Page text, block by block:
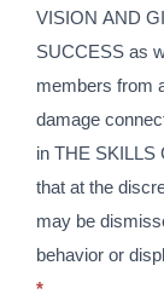
VISION AND
SUCCESS as
members from
damage
in THE SKILLS
that at the
may be
behavior or
*